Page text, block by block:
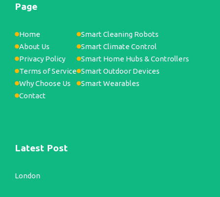
Page
Home
About Us
Privacy Policy
Terms of Service
Why Choose Us
Contact
Smart Cleaning Robots
Smart Climate Control
Smart Home Hubs & Controllers
Smart Outdoor Devices
Smart Wearables
Latest Post
London